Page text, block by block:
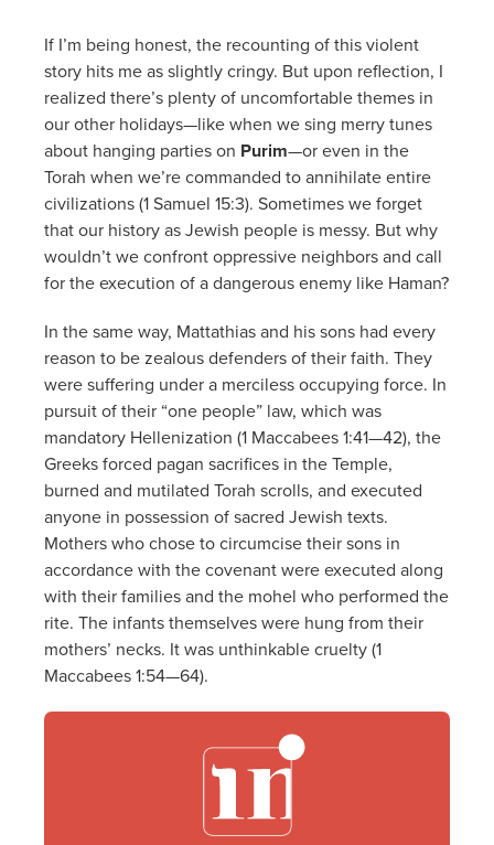
If I’m being honest, the recounting of this violent
story hits me as slightly cringy. But upon reflection, I
realized there’s plenty of uncomfortable themes in
our other holidays—like when we sing merry tunes
about hanging parties on Purim—or even in the
Torah when we’re commanded to annihilate entire
civilizations (1 Samuel 15:3). Sometimes we forget
that our history as Jewish people is messy. But why
wouldn’t we confront oppressive neighbors and call
for the execution of a dangerous enemy like Haman?
In the same way, Mattathias and his sons had every
reason to be zealous defenders of their faith. They
were suffering under a merciless occupying force. In
pursuit of their “one people” law, which was
mandatory Hellenization (1 Maccabees 1:41—42), the
Greeks forced pagan sacrifices in the Temple,
burned and mutilated Torah scrolls, and executed
anyone in possession of sacred Jewish texts.
Mothers who chose to circumcise their sons in
accordance with the covenant were executed along
with their families and the mohel who performed the
rite. The infants themselves were hung from their
mothers’ necks. It was unthinkable cruelty (1
Maccabees 1:54—64).